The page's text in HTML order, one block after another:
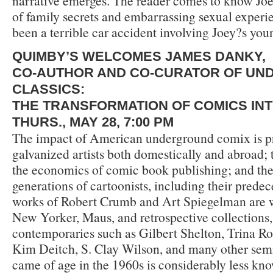
of family secrets and embarrassing sexual
been a terrible car accident involving Joey?s
QUIMBY’S WELCOMES JAMES DANKY,
CO-AUTHOR AND CO-CURATOR OF
CLASSICS:
THE TRANSFORMATION OF COMICS
THURS., MAY 28, 7:00 PM
The impact of American underground comix is
galvanized artists both domestically and abroad;
the economics of comic book publishing; and
generations of cartoonists, including their
works of Robert Crumb and Art Spiegelman
New Yorker, Maus, and retrospective
contemporaries such as Gilbert Shelton, Trina
Kim Deitch, S. Clay Wilson, and many other
came of age in the 1960s is considerably less